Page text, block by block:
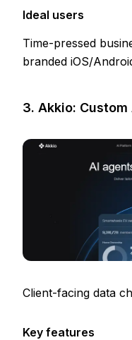
Ideal users
Time-pressed
branded iOS/
3. Akkio:
Client-facing data
Key features